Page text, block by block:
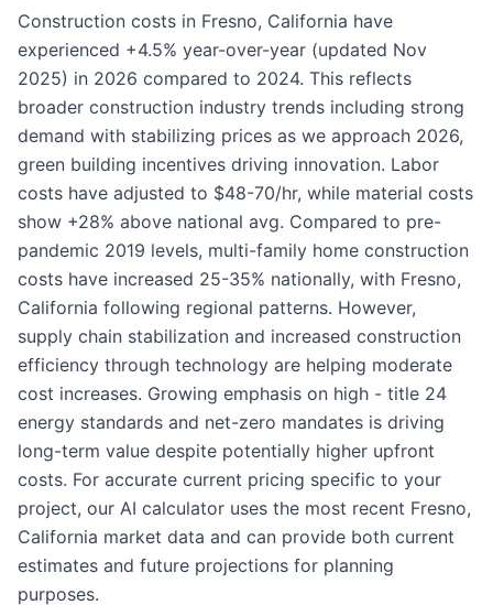
Construction costs in Fresno, California have
experienced +4.5% year-over-year (updated Nov
2025) in 2026 compared to 2024. This reflects
broader construction industry trends including strong
demand with stabilizing prices as we approach 2026,
green building incentives driving innovation. Labor
costs have adjusted to $48-70/hr, while material costs
show +28% above national avg. Compared to pre-
pandemic 2019 levels, multi-family home construction
costs have increased 25-35% nationally, with Fresno,
California following regional patterns. However,
supply chain stabilization and increased construction
efficiency through technology are helping moderate
cost increases. Growing emphasis on high - title 24
energy standards and net-zero mandates is driving
long-term value despite potentially higher upfront
costs. For accurate current pricing specific to your
project, our AI calculator uses the most recent Fresno,
California market data and can provide both current
estimates and future projections for planning
purposes.